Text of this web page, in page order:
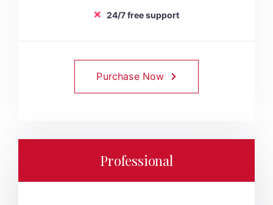
24/7 free support
Purchase Now
Professional